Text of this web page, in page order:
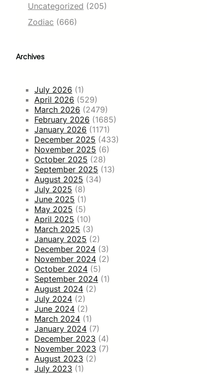
Uncategorized (205)
Zodiac (666)
Archives
July 2026 (1)
April 2026 (529)
March 2026 (2479)
February 2026 (1685)
January 2026 (1171)
December 2025 (433)
November 2025 (6)
October 2025 (28)
September 2025 (13)
August 2025 (34)
July 2025 (8)
June 2025 (1)
May 2025 (5)
April 2025 (10)
March 2025 (3)
January 2025 (2)
December 2024 (3)
November 2024 (2)
October 2024 (5)
September 2024 (1)
August 2024 (2)
July 2024 (2)
June 2024 (2)
March 2024 (1)
January 2024 (7)
December 2023 (4)
November 2023 (7)
August 2023 (2)
July 2023 (1)